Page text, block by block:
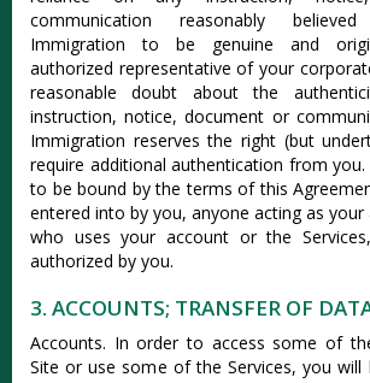
communication reasonably
Immigration to be genuine and
authorized representative of your
reasonable doubt about the
instruction, notice, document or
Immigration reserves the right (but
require additional authentication from
to be bound by the terms of this
entered into by you, anyone acting as your
who uses your account or the
authorized by you.
3. ACCOUNTS; TRANSFER OF
Accounts. In order to access some of
Site or use some of the Services, you will